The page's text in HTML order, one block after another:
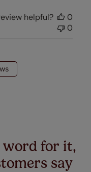
helpful?
0
0
word for it,
say